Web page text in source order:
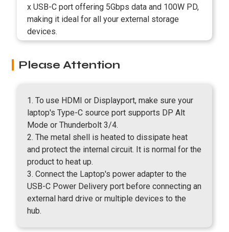
x USB-C port offering 5Gbps data and 100W PD,
making it ideal for all your external storage
devices.
Please Attention
1. To use HDMI or Displayport, make sure your
laptop's Type-C source port supports DP Alt
Mode or Thunderbolt 3/4.
2. The metal shell is heated to dissipate heat
and protect the internal circuit. It is normal for the
product to heat up.
3. Connect the Laptop's power adapter to the
USB-C Power Delivery port before connecting an
external hard drive or multiple devices to the
hub.